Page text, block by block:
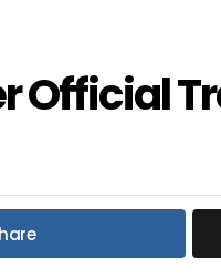
Official